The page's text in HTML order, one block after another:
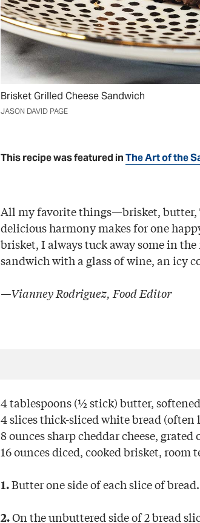
Brisket Grilled Cheese Sandwich
JASON DAVID PAGE
This recipe was featured inThe Art of the
All my favorite things—brisket, butter,
delicious harmony makes for one
brisket, I always tuck away some in
sandwich with a glass of wine, an icy
—Vianney Rodriguez, Food Editor
4 tablespoons (½ stick) butter, softened
4 slices thick-sliced white bread (often
8 ounces sharp cheddar cheese, grated
16 ounces diced, cooked brisket, room
1.Butter one side of each slice of bread.
2.On the unbuttered side of 2 bread